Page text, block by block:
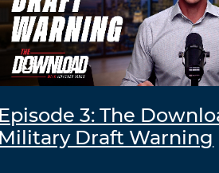
Episode 3: The
Military Draft Warning